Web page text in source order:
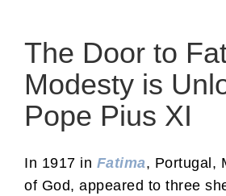
The Door to
Modesty is
Pope Pius XI
In 1917 in Fatima, Portugal,
of God, appeared to three